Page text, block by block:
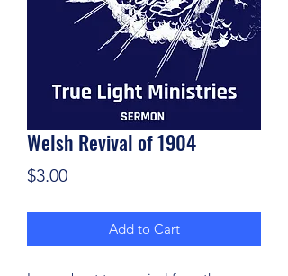
Welsh Revival of 1904
$3.00Price
Add to Cart